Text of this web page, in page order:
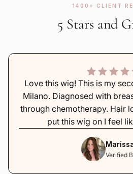
1400+ CLIENT
5 Stars and
Love this wig! This is my
Milano. Diagnosed with
through chemotherapy. Hair
put this wig on I feel
Verified